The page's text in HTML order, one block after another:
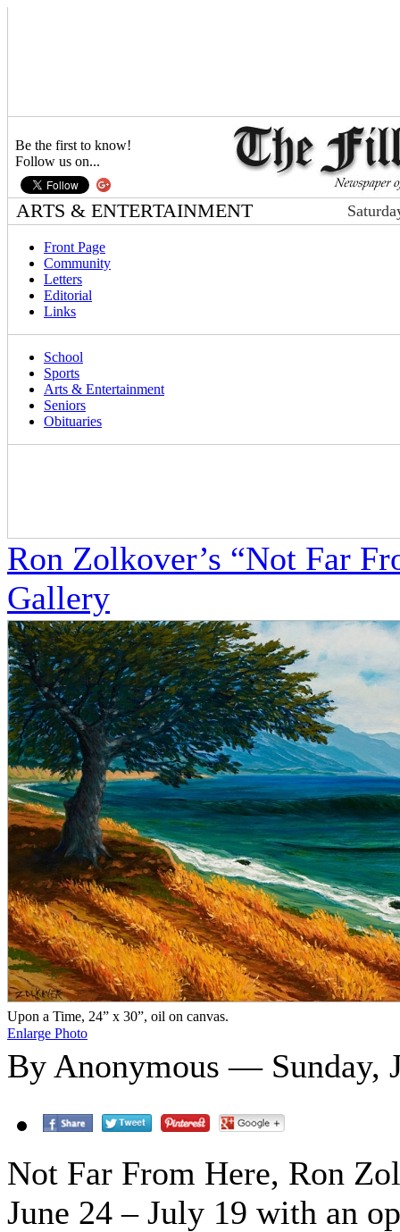
Be the first to know!
Follow us on...
ARTS & ENTERTAINMENT
Front Page
Community
Letters
Editorial
Links
School
Sports
Arts & Entertainment
Seniors
Obituaries
Ron Zolkover’s “Not Far
Gallery
Upon a Time, 24” x 30”, oil on canvas.
Enlarge Photo
By Anonymous — Sunday,
Not Far From Here, Ron
June 24 – July 19 with an